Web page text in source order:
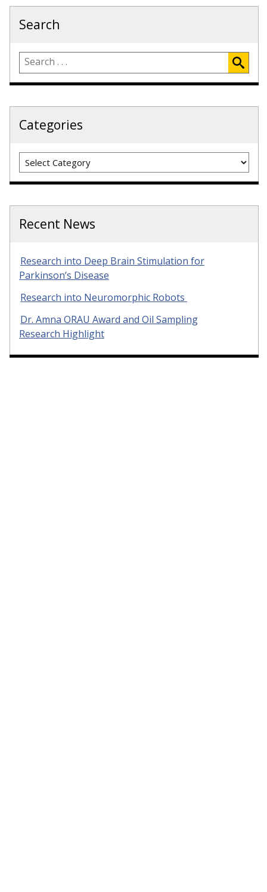
Search
Categories
Categories
Recent News
Research into Deep Brain Stimulation for
Parkinson’s Disease
Research into Neuromorphic Robots
Dr. Amna ORAU Award and Oil Sampling
Research Highlight